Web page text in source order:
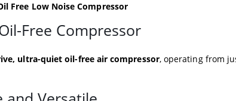
Free Low Noise Compressor
Free Compressor
ultra-quiet oil-free air compressor, operating from